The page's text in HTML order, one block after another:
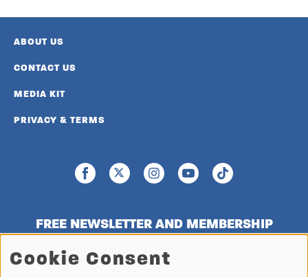
ABOUT US
CONTACT US
MEDIA KIT
PRIVACY & TERMS
FREE NEWSLETTER AND MEMBERSHIP
Cookie Consent